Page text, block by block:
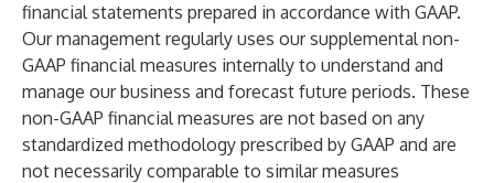
financial statements prepared in accordance with GAAP.
Our management regularly uses our supplemental non-
GAAP financial measures internally to understand and
manage our business and forecast future periods. These
non-GAAP financial measures are not based on any
standardized methodology prescribed by GAAP and are
not necessarily comparable to similar measures